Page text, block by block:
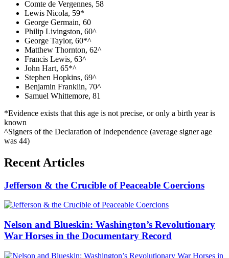
Comte de Vergennes, 58
Lewis Nicola, 59*
George Germain, 60
Philip Livingston, 60^
George Taylor, 60*^
Matthew Thornton, 62^
Francis Lewis, 63^
John Hart, 65*^
Stephen Hopkins, 69^
Benjamin Franklin, 70^
Samuel Whittemore, 81
*Evidence exists that this age is not precise, or only a birth year is
known
^Signers of the Declaration of Independence (average signer age
was 44)
Recent Articles
Jefferson & the Crucible of Peaceable Coercions
Nelson and Blueskin: Washington’s Revolutionary
War Horses in the Documentary Record